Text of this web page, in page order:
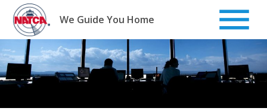
Skip
content
We Guide You Home